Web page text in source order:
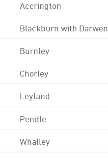
Accrington
Blackburn with Darwen
Burnley
Chorley
Leyland
Pendle
Whalley